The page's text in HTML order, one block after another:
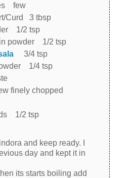
few
Curd 3 tbsp
1/2 tsp
powder 1/2 tsp
3/4 tsp
1/4 tsp
finely chopped
1/2 tsp
and keep ready. I
day and kept it in
its starts boiling add